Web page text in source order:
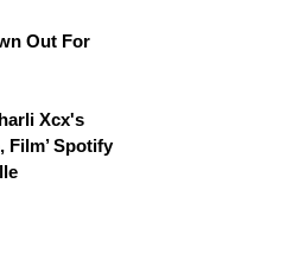
Out For
Xcx's
Film’ Spotify